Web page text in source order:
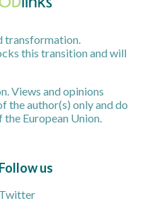
transformation.
this transition and will
Views and opinions
the author(s) only and do
European Union.
Follow us
Twitter